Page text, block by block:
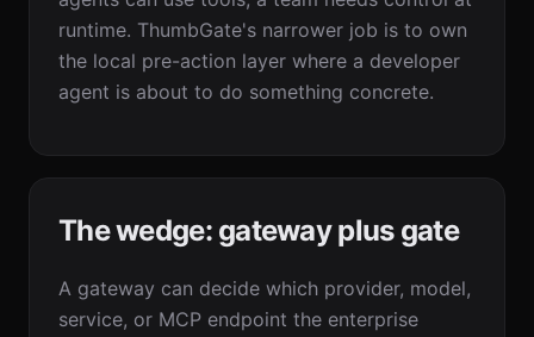
runtime. ThumbGate's narrower job is to own
the local pre-action layer where a developer
agent is about to do something concrete.
The wedge: gateway plus gate
A gateway can decide which provider, model,
service, or MCP endpoint the enterprise